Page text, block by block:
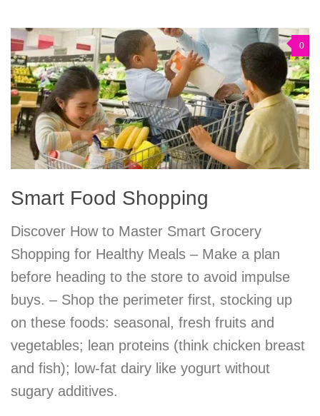
0
Smart Food Shopping
Discover How to Master Smart Grocery
Shopping for Healthy Meals – Make a plan
before heading to the store to avoid impulse
buys. – Shop the perimeter first, stocking up
on these foods: seasonal, fresh fruits and
vegetables; lean proteins (think chicken breast
and fish); low-fat dairy like yogurt without
sugary additives.